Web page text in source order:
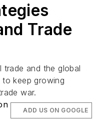
Trade
trade and the global
keep growing
war.
ADD US ON GOOGLE